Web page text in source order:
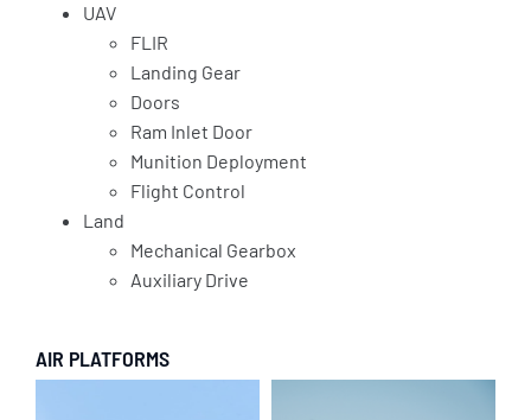
UAV
FLIR
Landing Gear
Doors
Ram Inlet Door
Munition Deployment
Flight Control
Land
Mechanical Gearbox
Auxiliary Drive
AIR PLATFORMS